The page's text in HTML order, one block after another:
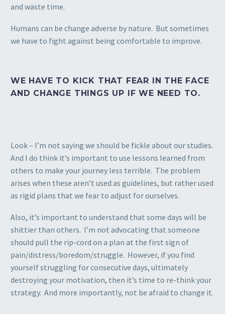
and waste time.
Humans can be change adverse by nature. But sometimes
we have to fight against being comfortable to improve.
WE HAVE TO KICK THAT FEAR IN THE FACE
AND CHANGE THINGS UP IF WE NEED TO.
Look – I’m not saying we should be fickle about our studies.
And I do think it’s important to use lessons learned from
others to make your journey less terrible. The problem
arises when these aren’t used as guidelines, but rather used
as rigid plans that we fear to adjust for ourselves.
Also, it’s important to understand that some days will be
shittier than others. I’m not advocating that someone
should pull the rip-cord on a plan at the first sign of
pain/distress/boredom/struggle. However, if you find
yourself struggling for consecutive days, ultimately
destroying your motivation, then it’s time to re-think your
strategy. And more importantly, not be afraid to change it.